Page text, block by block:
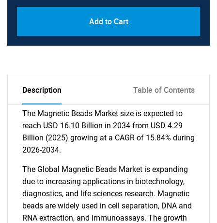
Add to Cart
Description Table of Contents
The Magnetic Beads Market size is expected to
reach USD 16.10 Billion in 2034 from USD 4.29
Billion (2025) growing at a CAGR of 15.84% during
2026-2034.
The Global Magnetic Beads Market is expanding
due to increasing applications in biotechnology,
diagnostics, and life sciences research. Magnetic
beads are widely used in cell separation, DNA and
RNA extraction, and immunoassays. The growth